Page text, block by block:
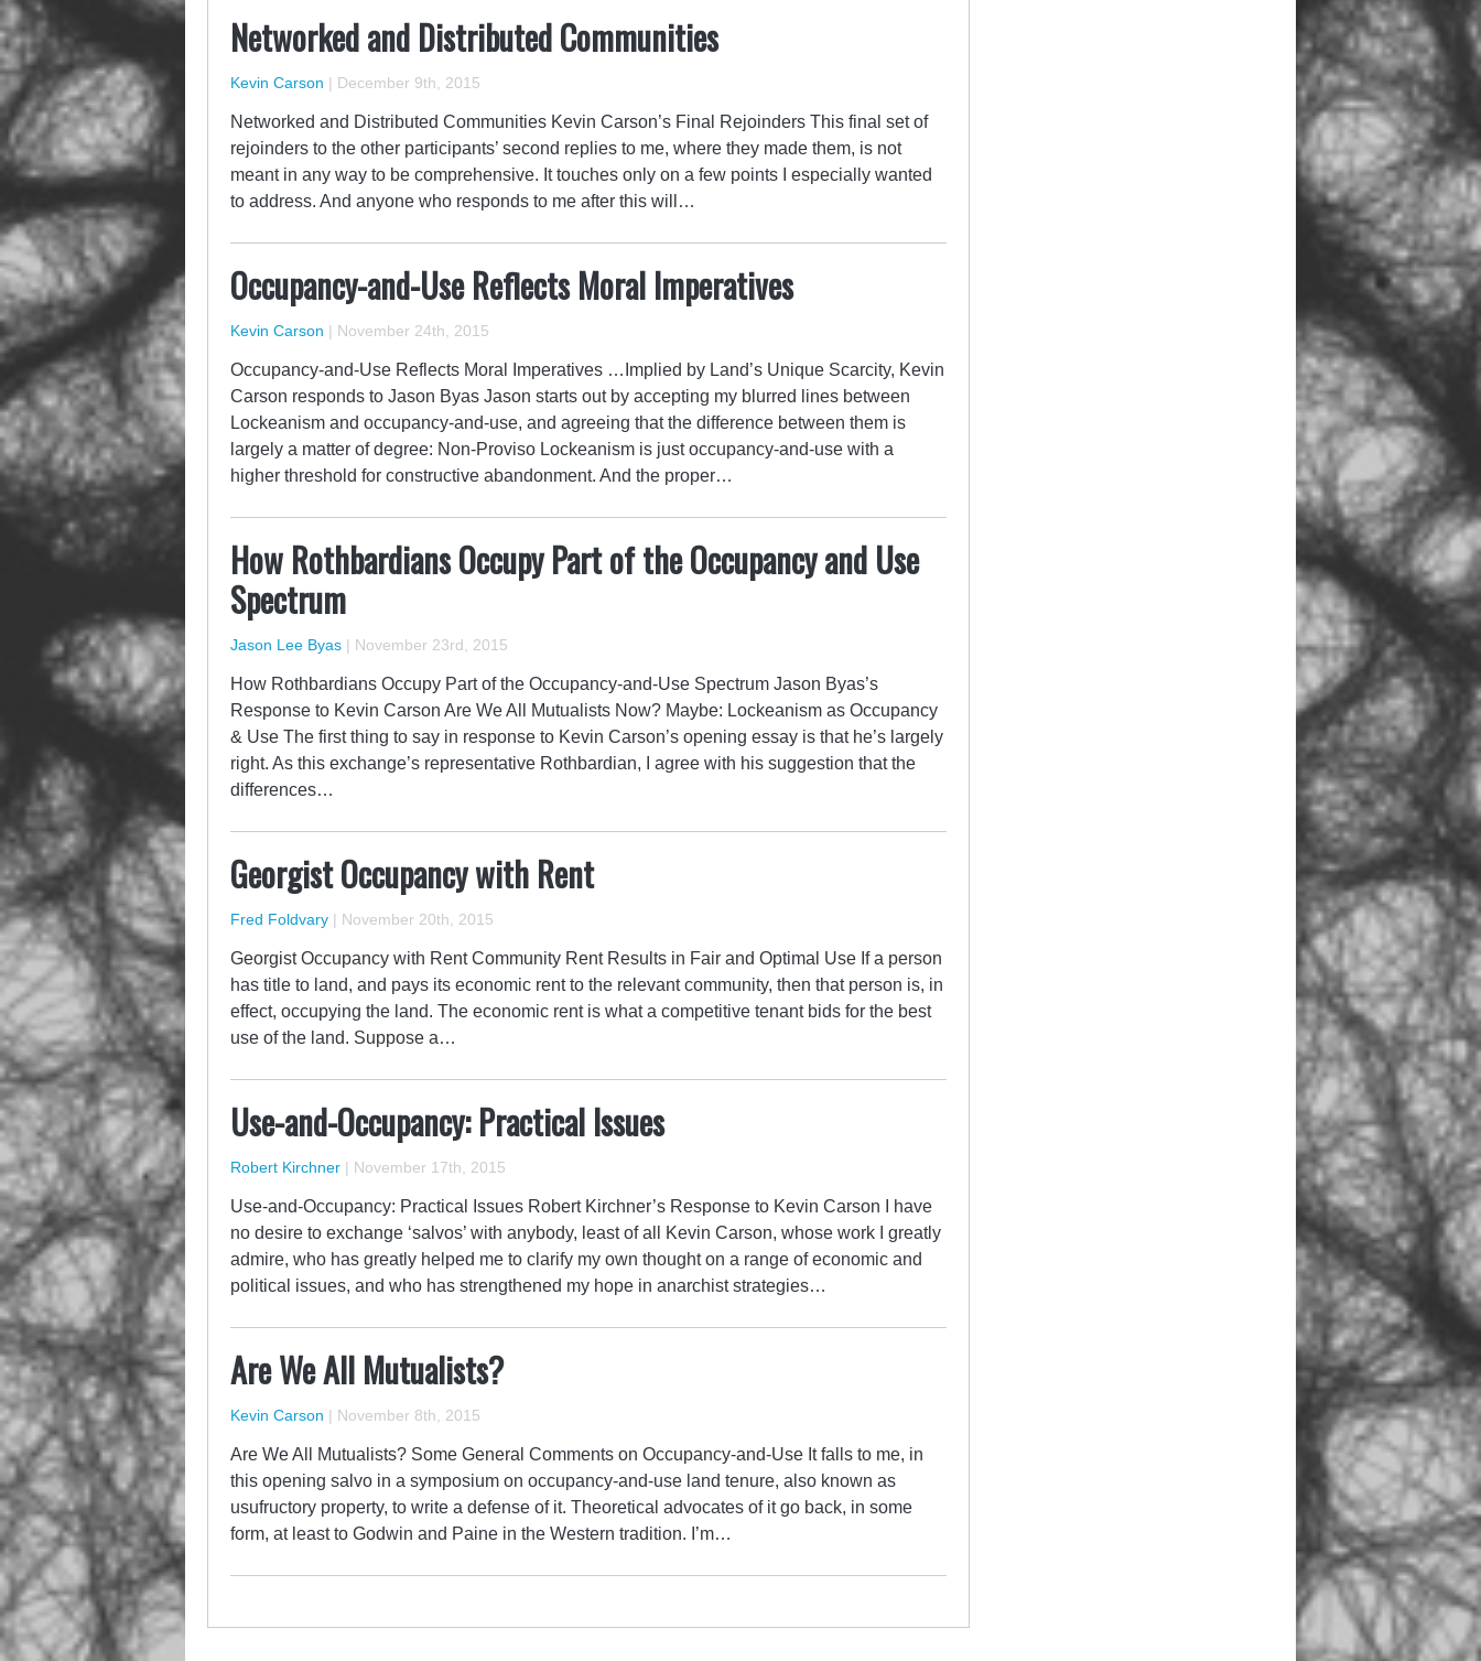
Networked and Distributed Communities
Kevin Carson | December 9th, 2015
Networked and Distributed Communities Kevin Carson’s Final Rejoinders This final set of
rejoinders to the other participants’ second replies to me, where they made them, is not
meant in any way to be comprehensive. It touches only on a few points I especially wanted
to address. And anyone who responds to me after this will…
Occupancy-and-Use Reflects Moral Imperatives
Kevin Carson | November 24th, 2015
Occupancy-and-Use Reflects Moral Imperatives …Implied by Land’s Unique Scarcity, Kevin
Carson responds to Jason Byas Jason starts out by accepting my blurred lines between
Lockeanism and occupancy-and-use, and agreeing that the difference between them is
largely a matter of degree: Non-Proviso Lockeanism is just occupancy-and-use with a
higher threshold for constructive abandonment. And the proper…
How Rothbardians Occupy Part of the Occupancy and Use
Spectrum
Jason Lee Byas | November 23rd, 2015
How Rothbardians Occupy Part of the Occupancy-and-Use Spectrum Jason Byas’s
Response to Kevin Carson Are We All Mutualists Now? Maybe: Lockeanism as Occupancy
& Use The first thing to say in response to Kevin Carson’s opening essay is that he’s largely
right. As this exchange’s representative Rothbardian, I agree with his suggestion that the
differences…
Georgist Occupancy with Rent
Fred Foldvary | November 20th, 2015
Georgist Occupancy with Rent Community Rent Results in Fair and Optimal Use If a person
has title to land, and pays its economic rent to the relevant community, then that person is, in
effect, occupying the land. The economic rent is what a competitive tenant bids for the best
use of the land. Suppose a…
Use-and-Occupancy: Practical Issues
Robert Kirchner | November 17th, 2015
Use-and-Occupancy: Practical Issues Robert Kirchner’s Response to Kevin Carson I have
no desire to exchange ‘salvos’ with anybody, least of all Kevin Carson, whose work I greatly
admire, who has greatly helped me to clarify my own thought on a range of economic and
political issues, and who has strengthened my hope in anarchist strategies…
Are We All Mutualists?
Kevin Carson | November 8th, 2015
Are We All Mutualists? Some General Comments on Occupancy-and-Use It falls to me, in
this opening salvo in a symposium on occupancy-and-use land tenure, also known as
usufructory property, to write a defense of it. Theoretical advocates of it go back, in some
form, at least to Godwin and Paine in the Western tradition. I’m…